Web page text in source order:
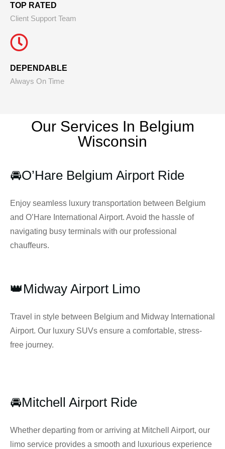
TOP RATED
Client Support Team
DEPENDABLE
Always On Time
Our Services In Belgium
Wisconsin
🚘O’Hare Belgium Airport Ride
Enjoy seamless luxury transportation between Belgium
and O’Hare International Airport. Avoid the hassle of
navigating busy terminals with our professional
chauffeurs.
👑Midway Airport Limo
Travel in style between Belgium and Midway International
Airport. Our luxury SUVs ensure a comfortable, stress-
free journey.
🚘Mitchell Airport Ride
Whether departing from or arriving at Mitchell Airport, our
limo service provides a smooth and luxurious experience